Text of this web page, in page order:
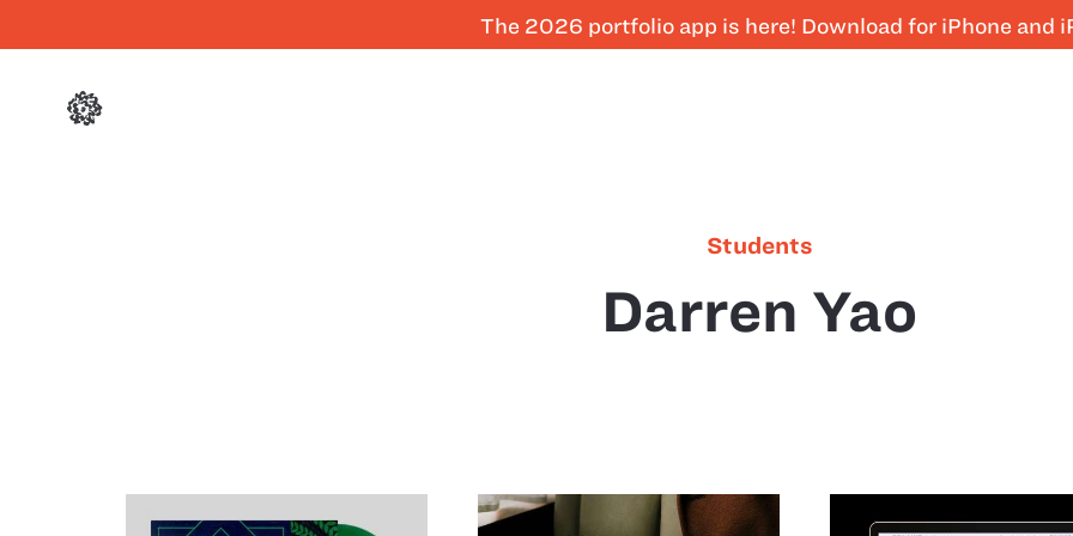
The 2026 portfolio app is here! Download for iPhone and
Students
Darren Yao